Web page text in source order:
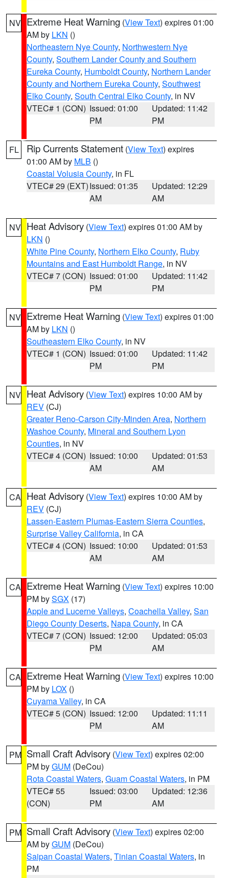
NV Extreme Heat Warning (View Text) expires 01:00
AM by LKN ()
Northeastern Nye County, Northwestern Nye
County, Southern Lander County and Southern
Eureka County, Humboldt County, Northern Lander
County and Northern Eureka County, Southwest
Elko County, South Central Elko County, in NV
VTEC# 1 (CON) Issued: 01:00
PM
Updated: 11:42
PM
FL Rip Currents Statement (View Text) expires
01:00 AM by MLB ()
Coastal Volusia County, in FL
VTEC# 29 (EXT)Issued: 01:35
AM
Updated: 12:29
AM
NV Heat Advisory (View Text) expires 01:00 AM by
LKN ()
White Pine County, Northern Elko County, Ruby
Mountains and East Humboldt Range, in NV
VTEC# 7 (CON) Issued: 01:00
PM
Updated: 11:42
PM
NV Extreme Heat Warning (View Text) expires 01:00
AM by LKN ()
Southeastern Elko County, in NV
VTEC# 1 (CON) Issued: 01:00
PM
Updated: 11:42
PM
NV Heat Advisory (View Text) expires 10:00 AM by
REV (CJ)
Greater Reno-Carson City-Minden Area, Northern
Washoe County, Mineral and Southern Lyon
Counties, in NV
VTEC# 4 (CON) Issued: 10:00
AM
Updated: 01:53
AM
CA Heat Advisory (View Text) expires 10:00 AM by
REV (CJ)
Lassen-Eastern Plumas-Eastern Sierra Counties,
Surprise Valley California, in CA
VTEC# 4 (CON) Issued: 10:00
AM
Updated: 01:53
AM
CA Extreme Heat Warning (View Text) expires 10:00
PM bySGX (17)
Apple and Lucerne Valleys, Coachella Valley, San
Diego County Deserts, Napa County, in CA
VTEC# 7 (CON) Issued: 12:00
PM
Updated: 05:03
AM
CA Extreme Heat Warning (View Text) expires 10:00
PM by LOX ()
Cuyama Valley, in CA
VTEC# 5 (CON) Issued: 12:00
PM
Updated: 11:11
AM
PM Small Craft Advisory (View Text) expires 02:00
PM byGUM (DeCou)
Rota Coastal Waters, Guam Coastal Waters, in PM
VTEC# 55
(CON)
Issued: 03:00
PM
Updated: 12:36
AM
PM Small Craft Advisory (View Text) expires 02:00
AM byGUM (DeCou)
Saipan Coastal Waters, Tinian Coastal Waters, in
PM